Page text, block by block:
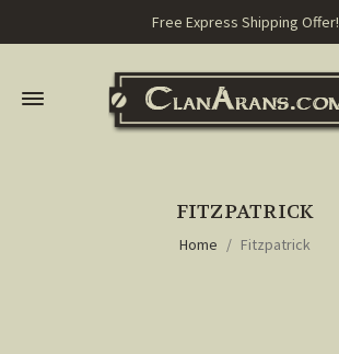
Free Express Shipping Offer!
FITZPATRICK
Home Fitzpatrick